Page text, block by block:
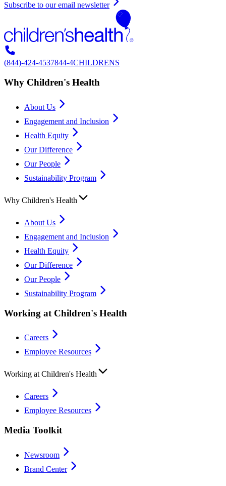
Subscribe to our email newsletter
(844)-424-4537844-4CHILDRENS
Why Children's Health
About Us
Engagement and Inclusion
Health Equity
Our Difference
Our People
Sustainability Program
Why Children's Health
About Us
Engagement and Inclusion
Health Equity
Our Difference
Our People
Sustainability Program
Working at Children's Health
Careers
Employee Resources
Working at Children's Health
Careers
Employee Resources
Media Toolkit
Newsroom
Brand Center